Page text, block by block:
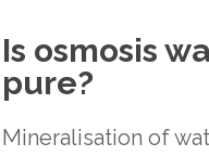
Is osmosis
pure?
Mineralisation of